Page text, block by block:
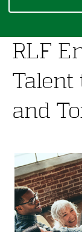
RLF
Talent
and